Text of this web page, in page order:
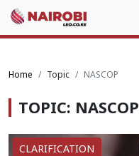
Home Topic NASCOP
TOPIC: NASCOP
CLARIFICATION